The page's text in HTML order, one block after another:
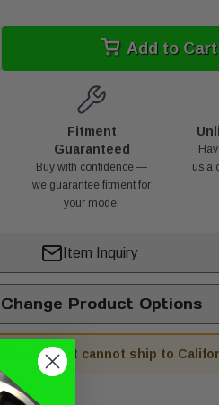
Add to Cart
Fitment
Guaranteed
Buy with confidence —
we guarantee fitment for
your model
us a
Item Inquiry
Change Product Options
This product cannot ship to